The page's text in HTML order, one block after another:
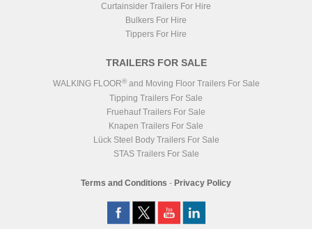
Curtainsider Trailers For Hire
Bulkers For Hire
Tippers For Hire
TRAILERS FOR SALE
WALKING FLOOR®and Moving Floor Trailers For Sale
Tipping Trailers For Sale
Fruehauf Trailers For Sale
Knapen Trailers For Sale
Lück Steel Body Trailers For Sale
STAS Trailers For Sale
Terms and Conditions - Privacy Policy